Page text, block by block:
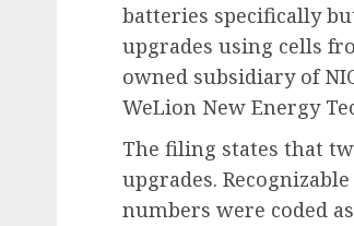
batteries specifically
upgrades using cells
owned subsidiary of
WeLion New Energy
The filing states that
upgrades.
numbers were coded as